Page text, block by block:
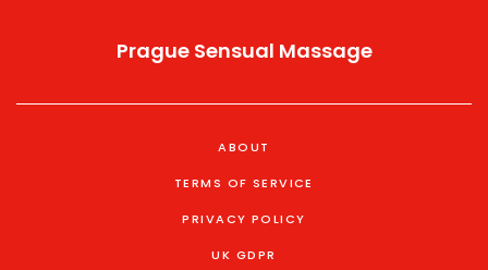
Prague Sensual Massage
ABOUT
TERMS OF SERVICE
PRIVACY POLICY
UK GDPR